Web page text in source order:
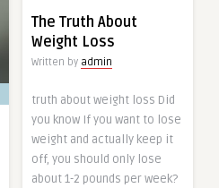
The Truth About
Weight Loss
Written by admin
truth about weight loss Did
you know If you want to lose
weight and actually keep it
off, you should only lose
about 1-2 pounds per week?